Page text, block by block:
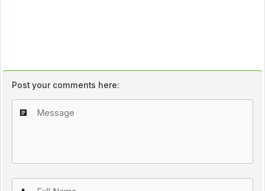
Post your comments here: